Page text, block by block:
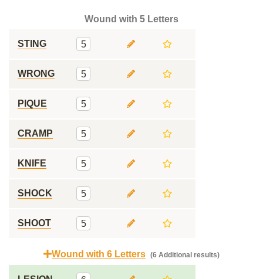
Wound with 5 Letters
STING 5
WRONG 5
PIQUE 5
CRAMP 5
KNIFE 5
SHOCK 5
SHOOT 5
Wound with 6 Letters (6 Additional results)